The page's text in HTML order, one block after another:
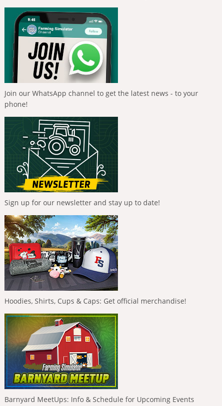
Join our WhatsApp channel to get the latest news - to your
phone!
Sign up for our newsletter and stay up to date!
Hoodies, Shirts, Cups & Caps: Get official merchandise!
Barnyard MeetUps: Info & Schedule for Upcoming Events